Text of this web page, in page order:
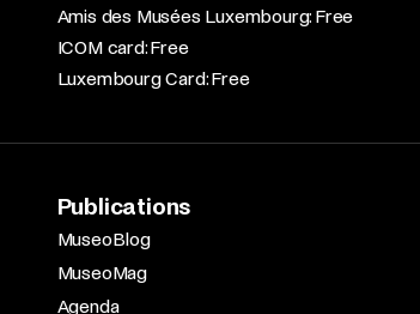
Amis des Musées Luxembourg: Free​
ICOM card: Free​
Luxembourg Card: Free
Publications
MuseoBlog
MuseoMag
Agenda